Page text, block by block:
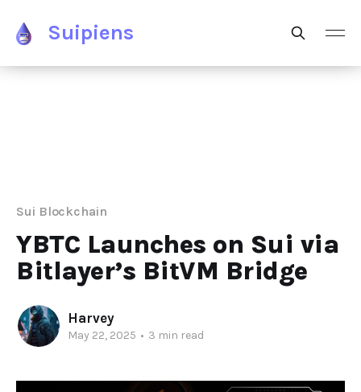
Suipiens
Sui Blockchain
YBTC Launches on Sui via
Bitlayer’s BitVM Bridge
Harvey
May 22, 2025 • 3 min read